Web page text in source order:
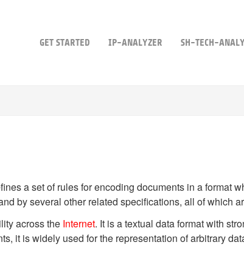
GET STARTED IP-ANALYZER SH-TECH-
a set of rules for encoding documents in a format
by several other related specifications, all of which
across the Internet. It is a textual data format with
it is widely used for the representation of arbitrary